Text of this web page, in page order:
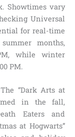
Showtimes vary
Universal
for real-time
months,
while winter
PM.
“Dark Arts at
in the fall,
Eaters and
at Hogwarts”